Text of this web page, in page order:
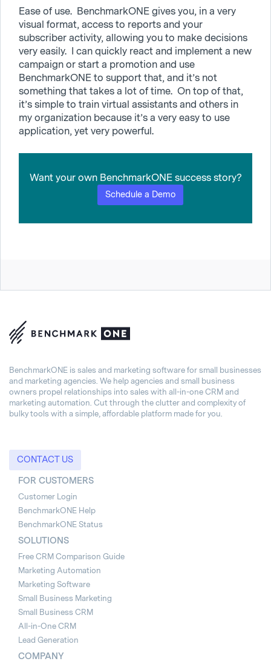
Ease of use. BenchmarkONE gives you, in a very
visual format, access to reports and your
subscriber activity, allowing you to make decisions
very easily. I can quickly react and implement a new
campaign or start a promotion and use
BenchmarkONE to support that, and it’s not
something that takes a lot of time. On top of that,
it’s simple to train virtual assistants and others in
my organization because it’s a very easy to use
application, yet very powerful.
Want your own BenchmarkONE success story?
Schedule a Demo
BenchmarkONE is sales and marketing software for small businesses
and marketing agencies. We help agencies and small business
owners propel relationships into sales with all-in-one CRM and
marketing automation. Cut through the clutter and complexity of
bulky tools with a simple, affordable platform made for you.
CONTACT US
FOR CUSTOMERS
Customer Login
BenchmarkONE Help
BenchmarkONE Status
SOLUTIONS
Free CRM Comparison Guide
Marketing Automation
Marketing Software
Small Business Marketing
Small Business CRM
All-in-One CRM
Lead Generation
COMPANY